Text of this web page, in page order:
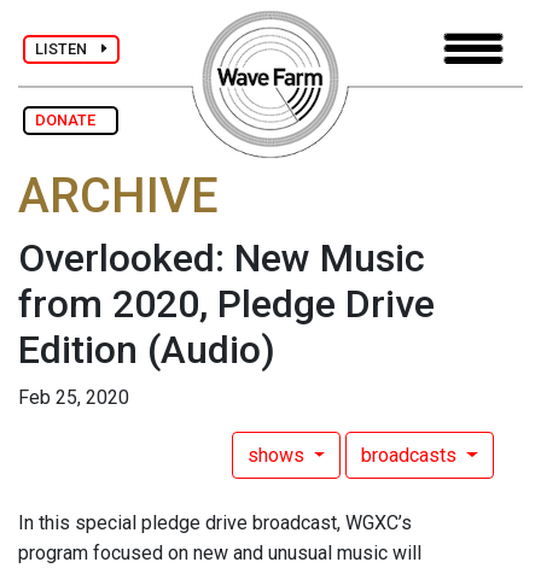
LISTEN
DONATE
ARCHIVE
Overlooked: New Music
from 2020, Pledge Drive
Edition (Audio)
Feb 25, 2020
shows broadcasts
In this special pledge drive broadcast, WGXC’s
program focused on new and unusual music will